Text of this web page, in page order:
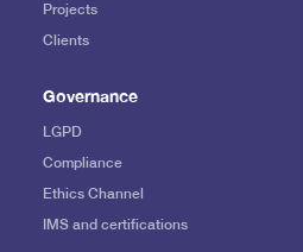
Projects
Clients
Governance
LGPD
Compliance
Ethics Channel
IMS and certifications